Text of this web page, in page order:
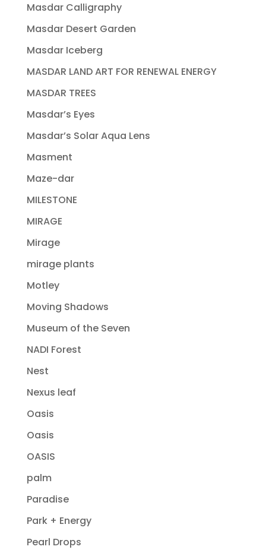
Masdar Calligraphy
Masdar Desert Garden
Masdar Iceberg
MASDAR LAND ART FOR RENEWAL ENERGY
MASDAR TREES
Masdar’s Eyes
Masdar’s Solar Aqua Lens
Masment
Maze-dar
MILESTONE
MIRAGE
Mirage
mirage plants
Motley
Moving Shadows
Museum of the Seven
NADI Forest
Nest
Nexus leaf
Oasis
Oasis
OASIS
palm
Paradise
Park + Energy
Pearl Drops